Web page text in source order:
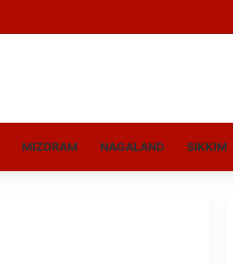
MIZORAM NAGALAND SIKKIM